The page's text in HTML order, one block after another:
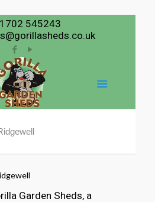
545243
Garden Sheds, a